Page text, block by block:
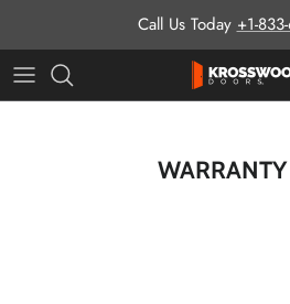
Call Us Today +1-